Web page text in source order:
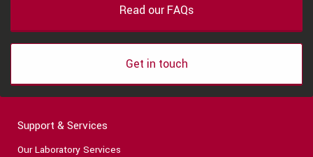
Read our FAQs
Get in touch
Support & Services
Our Laboratory Services